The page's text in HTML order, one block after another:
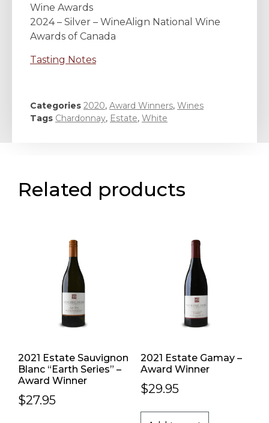
Wine Awards
2024 – Silver – WineAlign National Wine
Awards of Canada
Tasting Notes
Categories 2020, Award Winners, Wines
Tags Chardonnay, Estate, White
Related products
2021 Estate Sauvignon
Blanc “Earth Series” –
Award Winner
$27.95
2021 Estate Gamay –
Award Winner
$29.95